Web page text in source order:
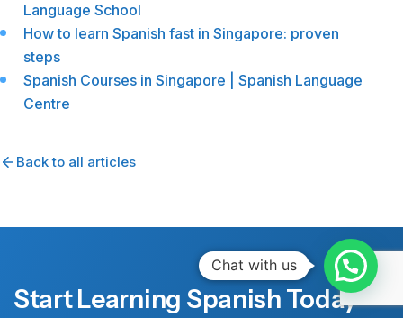
Language School
How to learn Spanish fast in Singapore: proven
steps
Spanish Courses in Singapore | Spanish Language
Centre
Back to all articles
Start Learning Spanish Today
Chat with us